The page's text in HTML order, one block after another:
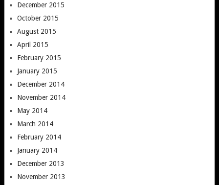
December 2015
October 2015
August 2015
April 2015
February 2015
January 2015
December 2014
November 2014
May 2014
March 2014
February 2014
January 2014
December 2013
November 2013